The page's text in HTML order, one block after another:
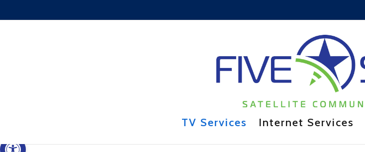
Open toolbar
TV Services Internet Services